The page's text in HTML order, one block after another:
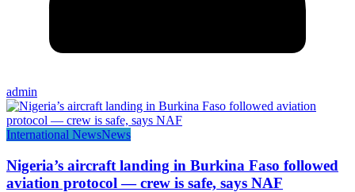
admin
International NewsNews
Nigeria’s aircraft landing in Burkina Faso followed
aviation protocol — crew is safe, says NAF